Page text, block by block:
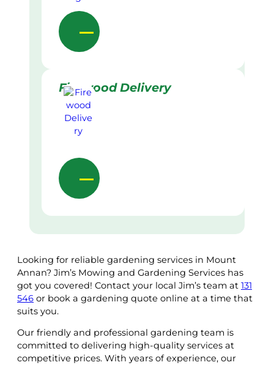
Firewood Delivery
Looking for reliable gardening services in Mount
Annan? Jim’s Mowing and Gardening Services has
got you covered! Contact your local Jim’s team at 131
546 or book a gardening quote online at a time that
suits you.
Our friendly and professional gardening team is
committed to delivering high-quality services at
competitive prices. With years of experience, our